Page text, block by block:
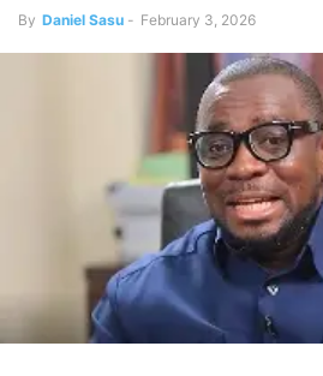
By Daniel Sasu - February 3, 2026